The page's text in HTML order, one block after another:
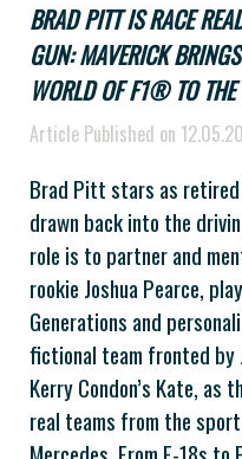
BRAD PITT IS RACE
GUN: MAVERICK
WORLD OF F1® TO THE
Article Published on
Brad Pitt stars as retired
drawn back into the
role is to partner and
rookie Joshua Pearce,
Generations and
fictional team fronted by
Kerry Condon’s Kate, as
real teams from the